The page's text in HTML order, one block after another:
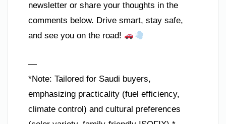
newsletter or share your thoughts in the
comments below. Drive smart, stay safe,
and see you on the road!
—
*Note: Tailored for Saudi buyers,
emphasizing practicality (fuel efficiency,
climate control) and cultural preferences